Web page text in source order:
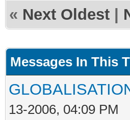
« Next Oldest
Messages In This
13-2006, 04:09 PM